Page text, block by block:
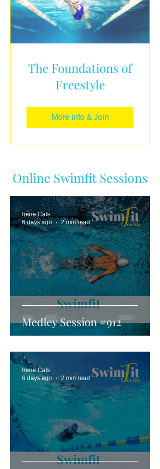
The Foundations of
Freestyle
More info & Join
Online Swimfit Sessions
Medley Session #912
Irene Cats
6 days ago
2 min read
Irene Cats
6 days ago
2 min read